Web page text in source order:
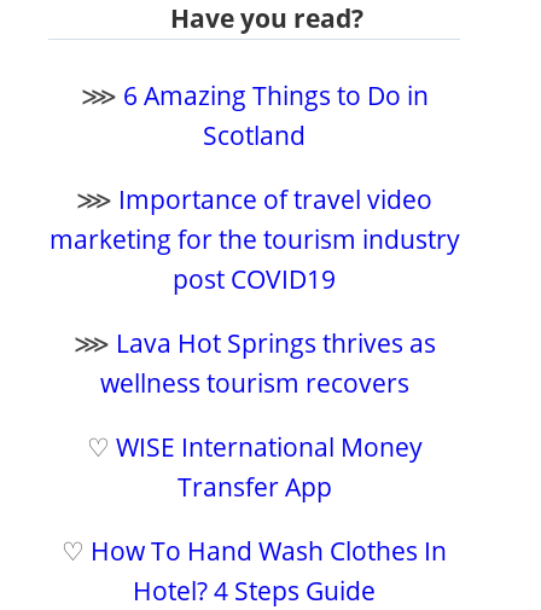
Have you read?
⋙ 6 Amazing Things to Do in
Scotland
⋙ Importance of travel video
marketing for the tourism industry
post COVID19
⋙ Lava Hot Springs thrives as
wellness tourism recovers
♡ WISE International Money
Transfer App
♡ How To Hand Wash Clothes In
Hotel? 4 Steps Guide